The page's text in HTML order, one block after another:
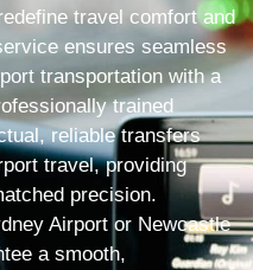
travel comfort and
ensures seamless
transportation with a
trained
reliable transfers
travel, providing
precision.
Airport or Newcastle
a smooth,